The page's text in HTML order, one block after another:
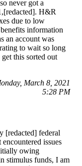
never got a
H&R
due to low
information
an account was
to wait so long
this sorted out
March 8, 2021
5:28 PM
[redacted] federal
issues
owing
stimulus funds, I am